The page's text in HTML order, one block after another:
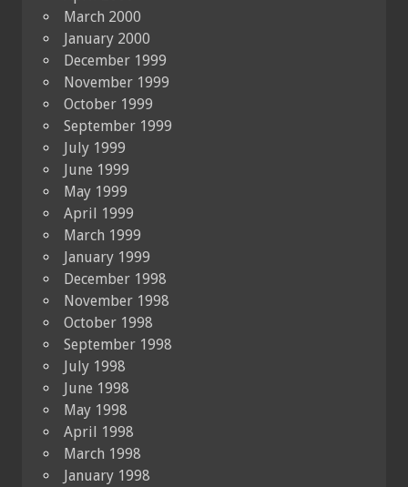
March 2000
January 2000
December 1999
November 1999
October 1999
September 1999
July 1999
June 1999
May 1999
April 1999
March 1999
January 1999
December 1998
November 1998
October 1998
September 1998
July 1998
June 1998
May 1998
April 1998
March 1998
January 1998